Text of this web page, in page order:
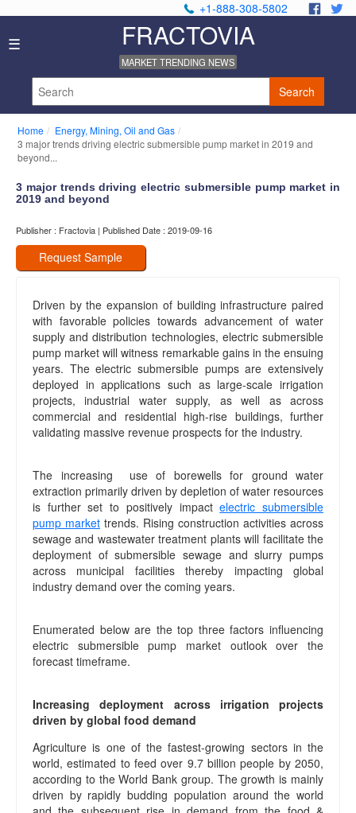
+1-888-308-5802
☰ FRACTOVIA
MARKET TRENDING NEWS
Search
Industry
Reports
About
Privacy
Policy
Policy
Our
Team
Home
Energy, Mining, Oil and Gas
3 major trends driving electric submersible pump market in 2019 and
beyond...
3 major trends driving electric submersible pump market in
2019 and beyond
Publisher : Fractovia | Published Date : 2019-09-16
Request Sample
Driven by the expansion of building infrastructure paired
with favorable policies towards advancement of water
supply and distribution technologies, electric submersible
pump market will witness remarkable gains in the ensuing
years. The electric submersible pumps are extensively
deployed in applications such as large-scale irrigation
projects, industrial water supply, as well as across
commercial and residential high-rise buildings, further
validating massive revenue prospects for the industry.
The increasing use of borewells for ground water
extraction primarily driven by depletion of water resources
is further set to positively impactelectric submersible
pump market trends. Rising construction activities across
sewage and wastewater treatment plants will facilitate the
deployment of submersible sewage and slurry pumps
across municipal facilities thereby impacting global
industry demand over the coming years.
Enumerated below are the top three factors influencing
electric submersible pump market outlook over the
forecast timeframe.
Increasing deployment across irrigation projects
driven by global food demand
Agriculture is one of the fastest-growing sectors in the
world, estimated to feed over 9.7 billion people by 2050,
according to the World Bank group. The growth is mainly
driven by rapidly budding population around the world